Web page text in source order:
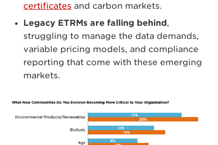
certificates and carbon markets.
Legacy ETRMs are falling behind,
struggling to manage the data demands,
variable pricing models, and compliance
reporting that come with these emerging
markets.